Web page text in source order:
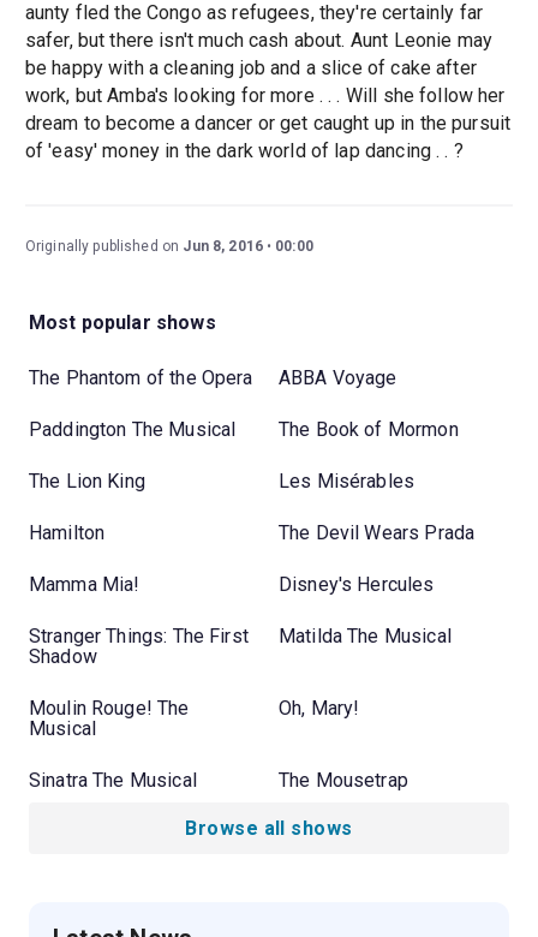
aunty fled the Congo as refugees, they're certainly far
safer, but there isn't much cash about. Aunt Leonie may
be happy with a cleaning job and a slice of cake after
work, but Amba's looking for more . . . Will she follow her
dream to become a dancer or get caught up in the pursuit
of 'easy' money in the dark world of lap dancing . . ?
Originally published on Jun 8, 2016 00:00
Most popular shows
The Phantom of the Opera ABBA Voyage
Paddington The Musical The Book of Mormon
The Lion King Les Misérables
Hamilton The Devil Wears Prada
Mamma Mia! Disney's Hercules
Stranger Things: The First
Shadow
Matilda The Musical
Moulin Rouge! The
Musical
Oh, Mary!
Sinatra The Musical The Mousetrap
Browse all shows